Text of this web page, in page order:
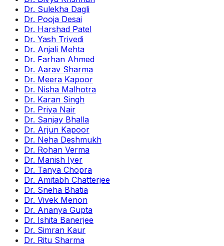
Dr. Sulekha Dagli
Dr. Pooja Desai
Dr. Harshad Patel
Dr. Yash Trivedi
Dr. Anjali Mehta
Dr. Farhan Ahmed
Dr. Aarav Sharma
Dr. Meera Kapoor
Dr. Nisha Malhotra
Dr. Karan Singh
Dr. Priya Nair
Dr. Sanjay Bhalla
Dr. Arjun Kapoor
Dr. Neha Deshmukh
Dr. Rohan Verma
Dr. Manish Iyer
Dr. Tanya Chopra
Dr. Amitabh Chatterjee
Dr. Sneha Bhatia
Dr. Vivek Menon
Dr. Ananya Gupta
Dr. Ishita Banerjee
Dr. Simran Kaur
Dr. Ritu Sharma